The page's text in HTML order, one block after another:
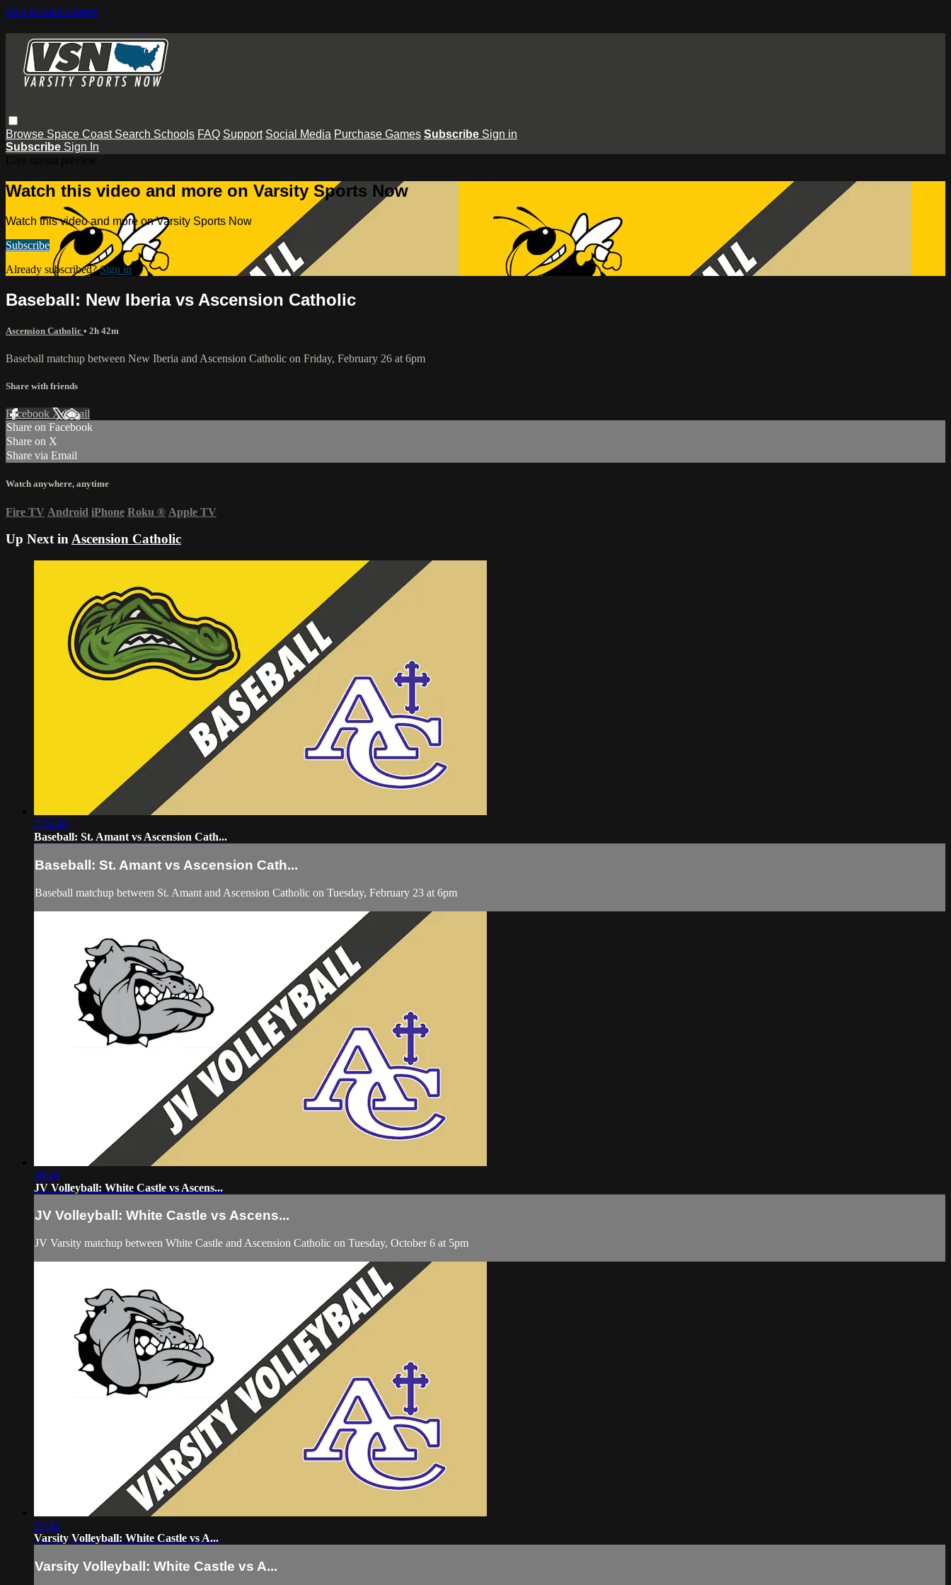
Skip to main content
Browse Space Coast Search Schools FAQ Support Social Media Purchase Games Subscribe Sign in
Subscribe Sign In
Watch this video and more on Varsity Sports Now
Watch this video and more on Varsity Sports Now
Subscribe
Already subscribed?Sign in
Baseball: New Iberia vs Ascension Catholic
Ascension Catholic • 2h 42m
Baseball matchup between New Iberia and Ascension Catholic on Friday, February 26 at 6pm
Share with friends
Facebook XEmail
Share on Facebook
Share on X
Share via Email
Watch anywhere, anytime
Fire TV Android iPhone Roku ® Apple TV
Up Next inAscension Catholic
2:56:40
Baseball: St. Amant vs Ascension Cath...
Baseball: St. Amant vs Ascension Cath...
Baseball matchup between St. Amant and Ascension Catholic on Tuesday, February 23 at 6pm
38:28
JV Volleyball: White Castle vs Ascens...
JV Volleyball: White Castle vs Ascens...
JV Varsity matchup between White Castle and Ascension Catholic on Tuesday, October 6 at 5pm
57:32
Varsity Volleyball: White Castle vs A...
Varsity Volleyball: White Castle vs A...